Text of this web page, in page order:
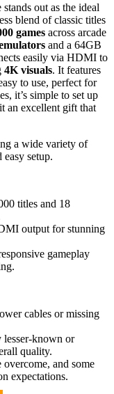
out as the ideal
blend of classic titles
games across arcade
and a 64GB
easily via HDMI to
4K visuals. It features
to use, perfect for
it’s simple to set up
an excellent gift that
a wide variety of
setup.
titles and 18
output for stunning
gameplay
cables or missing
lesser-known or
quality.
and some
expectations.